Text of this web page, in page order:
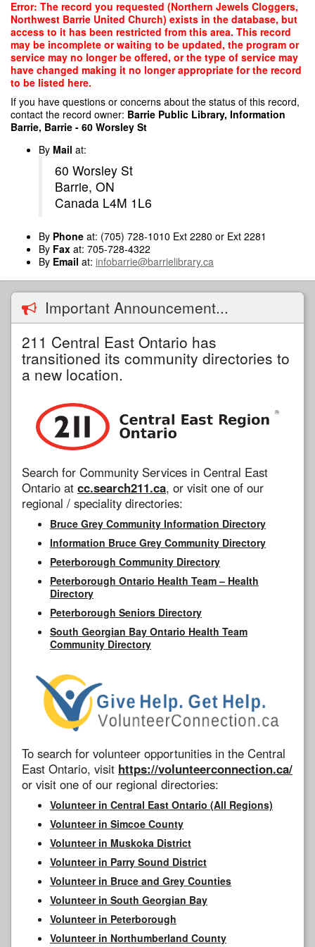
Skip
main
content
Error: The record you requested (Northern Jewels Cloggers,
Northwest Barrie United Church) exists in the database, but
access to it has been restricted from this area. This record
may be incomplete or waiting to be updated, the program or
service may no longer be offered, or the type of service may
have changed making it no longer appropriate for the record
to be listed here.
If you have questions or concerns about the status of this record,
contact the record owner: Barrie Public Library, Information
Barrie, Barrie - 60 Worsley St
By Mail at:
60 Worsley St
Barrie, ON
Canada L4M 1L6
By Phone at: (705) 728-1010 Ext 2280 or Ext 2281
By Fax at: 705-728-4322
By Email at: infobarrie@barrielibrary.ca
Important Announcement...
211 Central East Ontario has
transitioned its community directories to
a new location.
Search for Community Services in Central East
Ontario at cc.search211.ca, or visit one of our
regional / speciality directories:
Bruce Grey Community Information Directory
Information Bruce Grey Community Directory
Peterborough Community Directory
Peterborough Ontario Health Team – Health
Directory
Peterborough Seniors Directory
South Georgian Bay Ontario Health Team
Community Directory
To search for volunteer opportunities in the Central
East Ontario, visit https://volunteerconnection.ca/
or visit one of our regional directories:
Volunteer in Central East Ontario (All Regions)
Volunteer in Simcoe County
Volunteer in Muskoka District
Volunteer in Parry Sound District
Volunteer in Bruce and Grey Counties
Volunteer in South Georgian Bay
Volunteer in Peterborough
Volunteer in Northumberland County